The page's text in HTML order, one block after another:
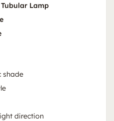
Lamp
shade
direction